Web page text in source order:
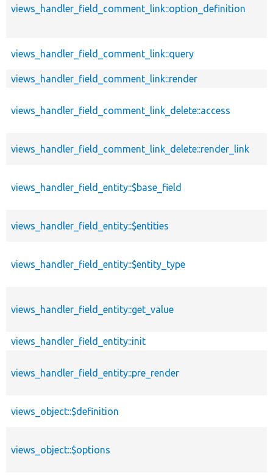
views_handler_field_comment_link::option_definition
views_handler_field_comment_link::query
views_handler_field_comment_link::render
views_handler_field_comment_link_delete::access
views_handler_field_comment_link_delete::render_link
views_handler_field_entity::$base_field
views_handler_field_entity::$entities
views_handler_field_entity::$entity_type
views_handler_field_entity::get_value
views_handler_field_entity::init
views_handler_field_entity::pre_render
views_object::$definition
views_object::$options